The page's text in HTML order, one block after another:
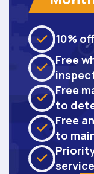
10%
Free
Free
to
Free
to
service